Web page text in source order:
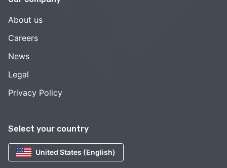
Select your country
United States (English)
About us
Careers
News
Legal
Privacy Policy